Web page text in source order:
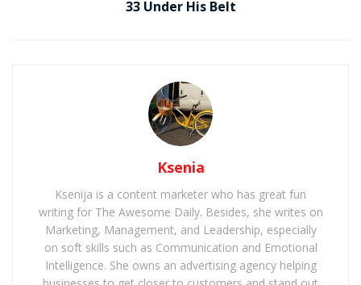
33 Under His Belt
Ksenia
Ksenija is a content marketer who has great fun
writing for The Awesome Daily. Besides, she writes on
Marketing, Management, and Leadership, especially
on soft skills such as Communication and Emotional
Intelligence. She owns an advertising agency helping